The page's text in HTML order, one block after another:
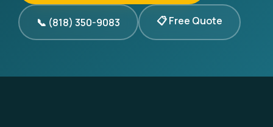
📞 (818) 350-9083 📋 Free Quote